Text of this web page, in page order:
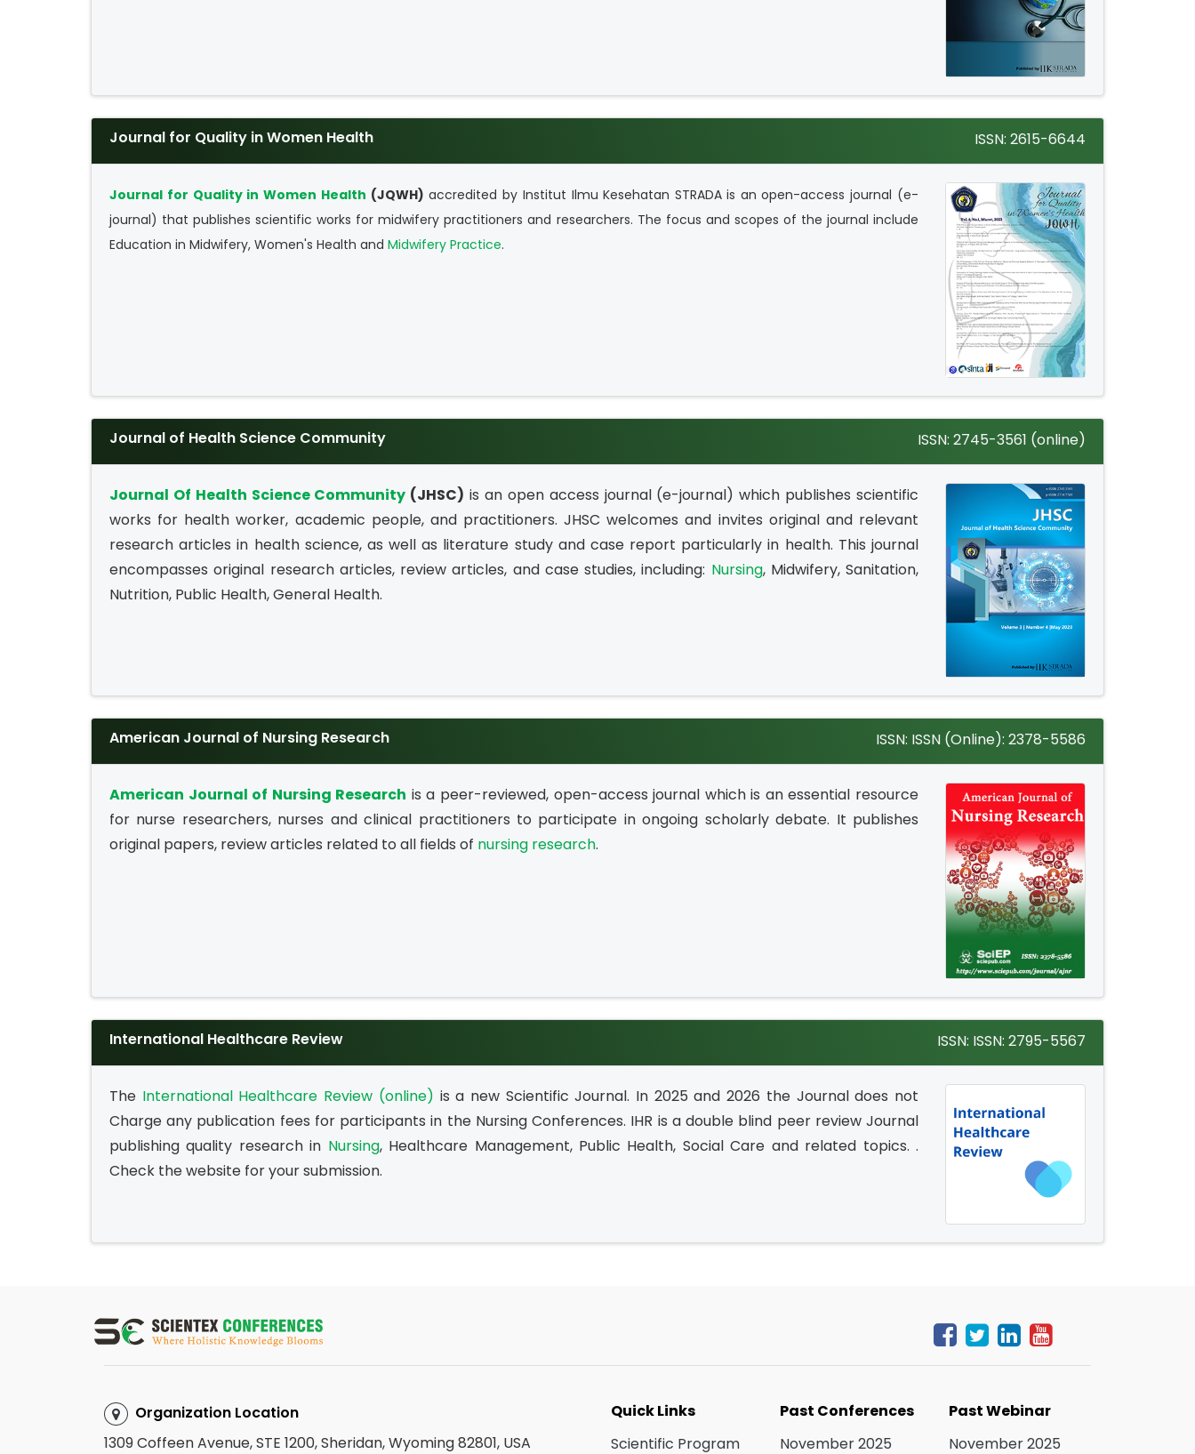
Journal for Quality in Women Health ISSN: 2615-6644
Journal for Quality in Women Health (JQWH) accredited by Institut Ilmu Kesehatan STRADA is an open-access journal (e-
journal) that publishes scientific works for midwifery practitioners and researchers. The focus and scopes of the journal include
Education in Midwifery, Women's Health and Midwifery Practice.
Journal of Health Science Community ISSN: 2745-3561 (online)
Journal Of Health Science Community (JHSC) is an open access journal (e-journal) which publishes scientific
works for health worker, academic people, and practitioners. JHSC welcomes and invites original and relevant
research articles in health science, as well as literature study and case report particularly in health. This journal
encompasses original research articles, review articles, and case studies, including: Nursing, Midwifery, Sanitation,
Nutrition, Public Health, General Health.
American Journal of Nursing Research ISSN: ISSN (Online): 2378-5586
American Journal of Nursing Research is a peer-reviewed, open-access journal which is an essential resource
for nurse researchers, nurses and clinical practitioners to participate in ongoing scholarly debate. It publishes
original papers, review articles related to all fields of nursing research.
International Healthcare Review ISSN: ISSN: 2795-5567
The International Healthcare Review (online) is a new Scientific Journal. In 2025 and 2026 the Journal does not
Charge any publication fees for participants in the Nursing Conferences. IHR is a double blind peer review Journal
publishing quality research in Nursing, Healthcare Management, Public Health, Social Care and related topics. .
Check the website for your submission.
Organization Location
1309 Coffeen Avenue, STE 1200, Sheridan, Wyoming 82801, USA
Quick Links
Scientific Program
Past Conferences
November 2025
Past Webinar
November 2025